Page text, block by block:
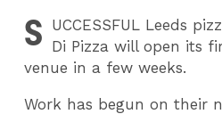
S UCCESSFUL Leeds
Di Pizza will open its
venue in a few weeks.
Work has begun on their